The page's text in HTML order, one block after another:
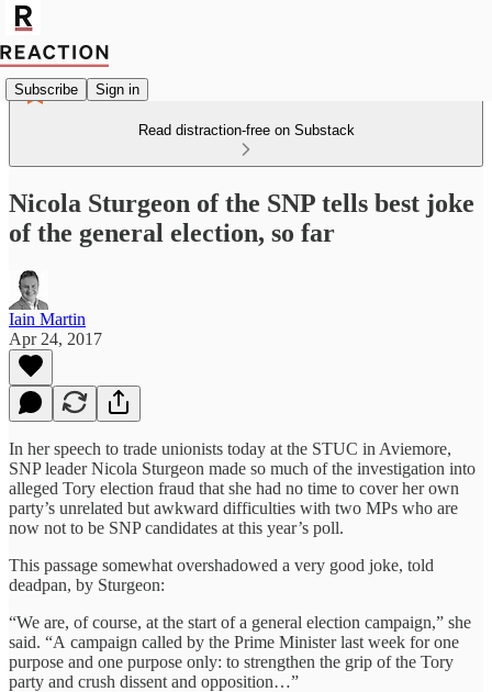
Subscribe Sign in
Read distraction-free on Substack
Nicola Sturgeon of the SNP tells best joke
of the general election, so far
Iain Martin
Apr 24, 2017
In her speech to trade unionists today at the STUC in Aviemore,
SNP leader Nicola Sturgeon made so much of the investigation into
alleged Tory election fraud that she had no time to cover her own
party’s unrelated but awkward difficulties with two MPs who are
now not to be SNP candidates at this year’s poll.
This passage somewhat overshadowed a very good joke, told
deadpan, by Sturgeon:
“We are, of course, at the start of a general election campaign,” she
said. “A campaign called by the Prime Minister last week for one
purpose and one purpose only: to strengthen the grip of the Tory
party and crush dissent and opposition…”